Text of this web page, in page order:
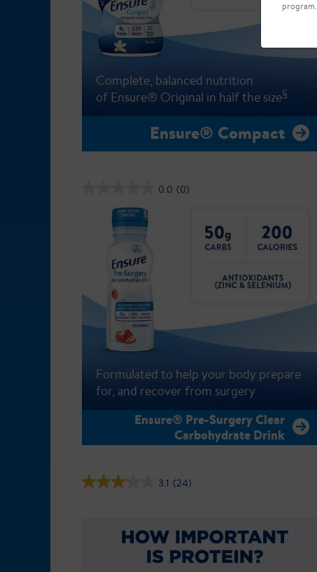
Ensure® Compact
Complete, balanced nutrition
of Ensure® Original in half the size§
0.0 (0)
Ensure® Pre-Surgery Clear
Carbohydrate Drink
Formulated to help your body prepare
for, and recover from surgery
3.1 (24)
program.